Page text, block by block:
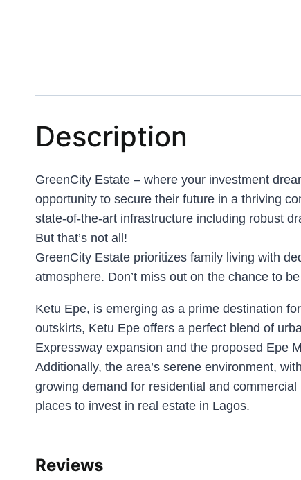
Description
GreenCity Estate – where your investment
opportunity to secure their future in a thriving
state-of-the-art infrastructure including robust
But that’s not all!
GreenCity Estate prioritizes family living with
atmosphere. Don’t miss out on the chance to
Ketu Epe, is emerging as a prime destination
outskirts, Ketu Epe offers a perfect blend of
Expressway expansion and the proposed Epe
Additionally, the area’s serene environment,
growing demand for residential and
places to invest in real estate in Lagos.
Reviews